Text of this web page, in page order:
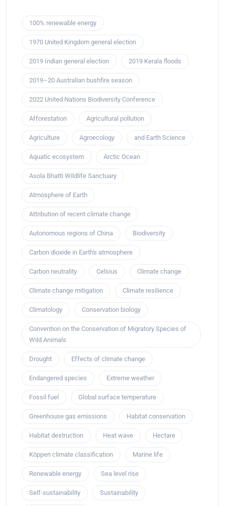
100% renewable energy
1970 United Kingdom general election
2019 Indian general election 2019 Kerala floods
2019–20 Australian bushfire season
2022 United Nations Biodiversity Conference
Afforestation Agricultural pollution
Agriculture Agroecology and Earth Science
Aquatic ecosystem Arctic Ocean
Asola Bhatti Wildlife Sanctuary
Atmosphere of Earth
Attribution of recent climate change
Autonomous regions of China Biodiversity
Carbon dioxide in Earth's atmosphere
Carbon neutrality Celsius Climate change
Climate change mitigation Climate resilience
Climatology Conservation biology
Convention on the Conservation of Migratory Species of
Wild Animals
Drought Effects of climate change
Endangered species Extreme weather
Fossil fuel Global surface temperature
Greenhouse gas emissions Habitat conservation
Habitat destruction Heat wave Hectare
Köppen climate classification Marine life
Renewable energy Sea level rise
Self-sustainability Sustainability